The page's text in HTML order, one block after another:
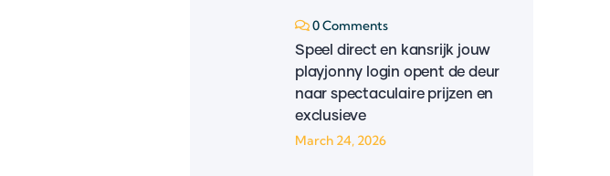
0 Comments
Speel direct en kansrijk jouw
playjonny login opent de deur
naar spectaculaire prijzen en
exclusieve
March 24, 2026